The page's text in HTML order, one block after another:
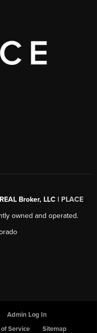
Broker, LLC | PLACE
owned and operated.
Admin Log In
Service Sitemap